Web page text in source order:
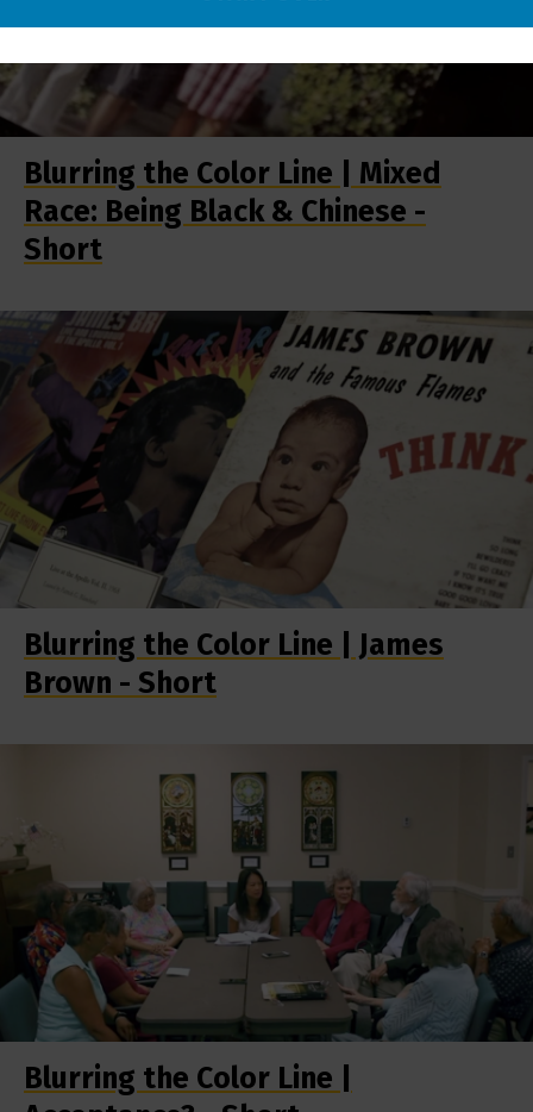
Blurring the Color Line | Mixed
Race: Being Black & Chinese -
Short
Blurring the Color Line | James
Brown - Short
Blurring the Color Line |